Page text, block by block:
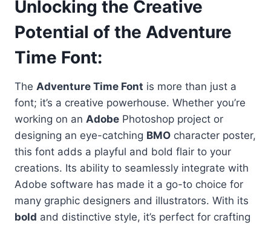
Unlocking the Creative
Potential of the Adventure
Time Font:
The Adventure Time Font is more than just a
font; it’s a creative powerhouse. Whether you’re
working on an Adobe Photoshop project or
designing an eye-catching BMO character poster,
this font adds a playful and bold flair to your
creations. Its ability to seamlessly integrate with
Adobe software has made it a go-to choice for
many graphic designers and illustrators. With its
bold and distinctive style, it’s perfect for crafting